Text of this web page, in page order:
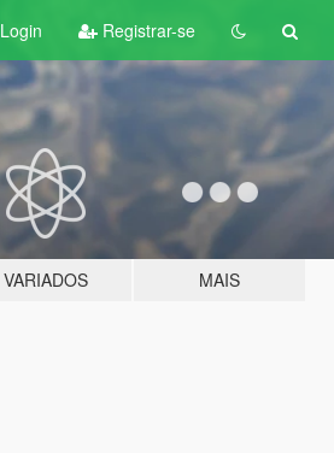
Login Registrar-se
VARIADOS MAIS